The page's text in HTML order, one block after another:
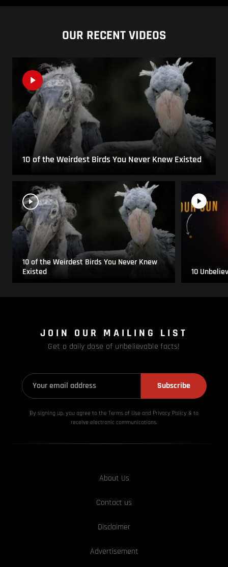
OUR RECENT VIDEOS
10 of the Weirdest Birds You Never Knew Existed
10 of the Weirdest Birds You Never Knew
Existed
10
JOIN OUR MAILING LIST
Get a daily dose of unbelievable facts!
Subscribe
By signing up, you agree to the Terms of Use and Privacy Policy & to
receive electronic communications.
About Us
Contact us
Disclaimer
Advertisement